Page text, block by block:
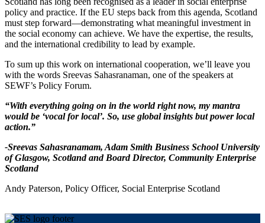
policy and practice. If the EU steps back from this agenda, Scotland
must step forward—demonstrating what meaningful investment in
the social economy can achieve. We have the expertise, the results,
and the international credibility to lead by example.
To sum up this work on international cooperation, we’ll leave you
with the words Sreevas Sahasranaman, one of the speakers at
SEWF’s Policy Forum.
“With everything going on in the world right now, my mantra
would be ‘vocal for local’. So, use global insights but power local
action.”
-Sreevas Sahasranamam, Adam Smith Business School University
of Glasgow, Scotland and Board Director, Community Enterprise
Scotland
Andy Paterson, Policy Officer, Social Enterprise Scotland